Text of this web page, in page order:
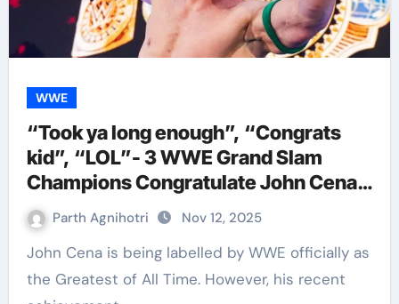
WWE
“Took ya long enough”, “Congrats
kid”, “LOL”- 3 WWE Grand Slam
Champions Congratulate John Cena
Welcoming Him To Their
Achievement Pool
Parth Agnihotri Nov 12, 2025
John Cena is being labelled by WWE officially as
the Greatest of All Time. However, his recent